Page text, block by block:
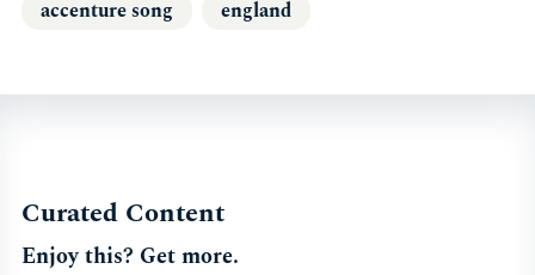
accenture song
england
Curated Content
Enjoy this? Get more.